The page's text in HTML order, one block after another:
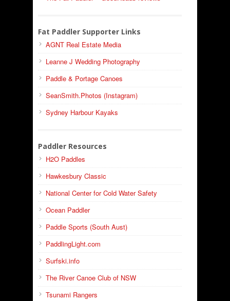
Fat Paddler Supporter Links
AGNT Real Estate Media
Leanne J Wedding Photography
Paddle & Portage Canoes
SeanSmith.Photos (Instagram)
Sydney Harbour Kayaks
Paddler Resources
H2O Paddles
Hawkesbury Classic
National Center for Cold Water Safety
Ocean Paddler
Paddle Sports (South Aust)
PaddlingLight.com
Surfski.info
The River Canoe Club of NSW
Tsunami Rangers